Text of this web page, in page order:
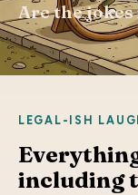
Are the
LEGAL-ISH
including